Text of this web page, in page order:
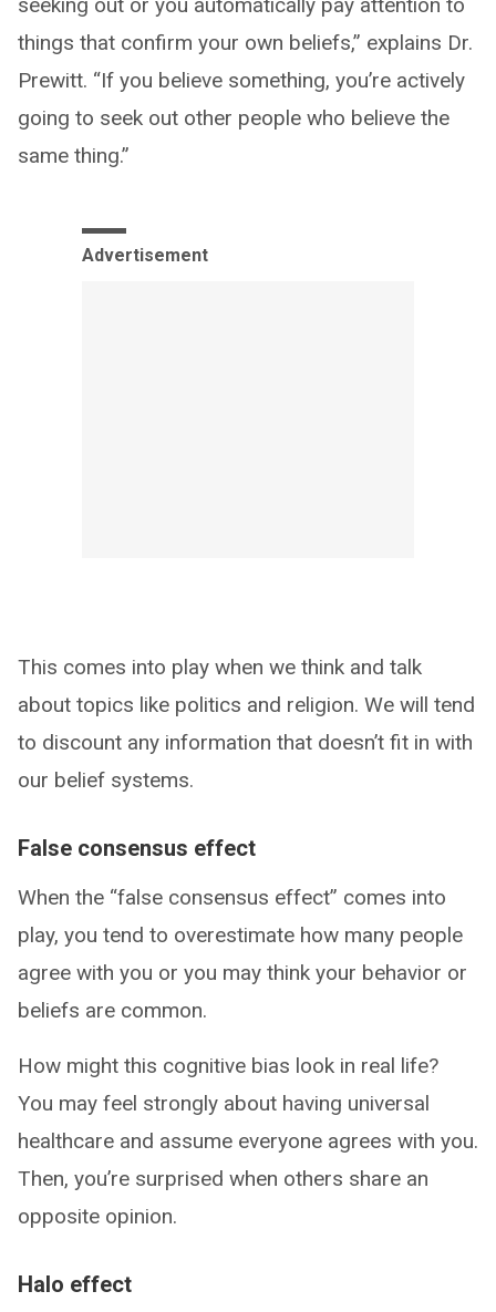
things that confirm your own beliefs,” explains Dr.
Prewitt. “If you believe something, you’re actively
going to seek out other people who believe the
same thing.”
Advertisement
This comes into play when we think and talk
about topics like politics and religion. We will tend
to discount any information that doesn’t fit in with
our belief systems.
False consensus effect
When the “false consensus effect” comes into
play, you tend to overestimate how many people
agree with you or you may think your behavior or
beliefs are common.
How might this cognitive bias look in real life?
You may feel strongly about having universal
healthcare and assume everyone agrees with you.
Then, you’re surprised when others share an
opposite opinion.
Halo effect